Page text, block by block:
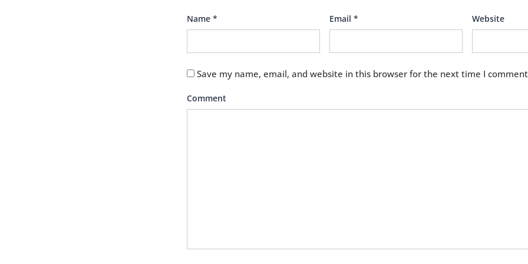
Name* Email* Website
Save my name, email, and website in this browser for the next time I
Comment